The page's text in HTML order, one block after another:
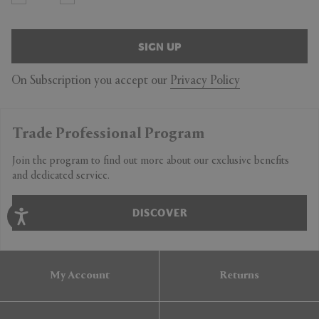
SIGN UP
On Subscription you accept our Privacy Policy
Trade Professional Program
Join the program to find out more about our exclusive benefits
and dedicated service.
DISCOVER
My Account Returns